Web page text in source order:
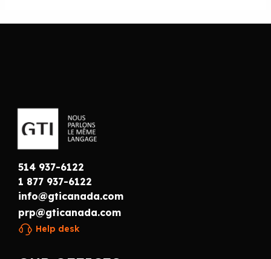
514 937-6122
1 877 937-6122
info@gticanada.com
prp@gticanada.com
Help desk